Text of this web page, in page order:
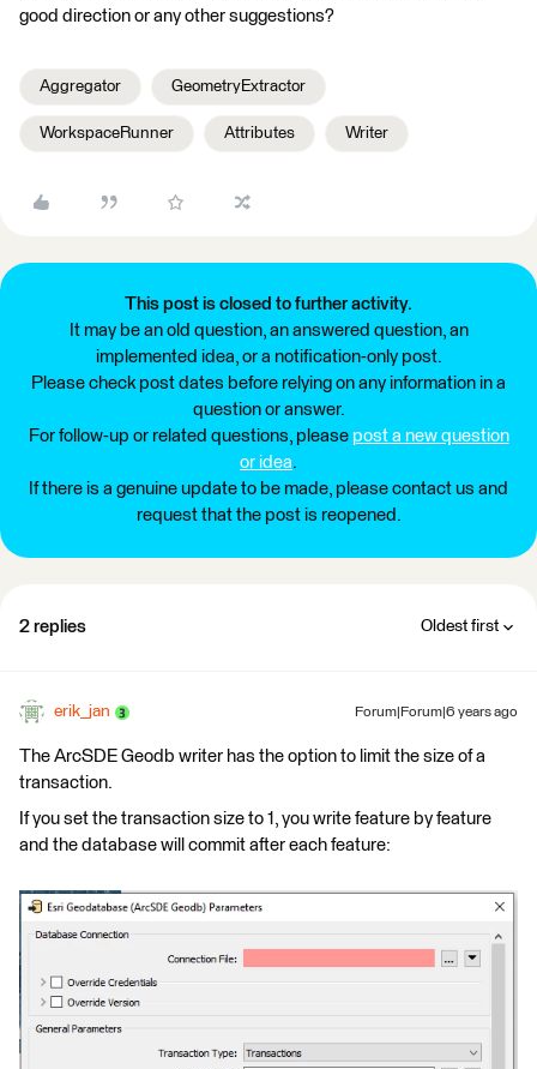
good direction or any other suggestions?
Aggregator GeometryExtractor
WorkspaceRunner Attributes Writer
This post is closed to further activity.
It may be an old question, an answered question, an
implemented idea, or a notification-only post.
Please check post dates before relying on any information in a
question or answer.
For follow-up or related questions, please post a new question
or idea.
If there is a genuine update to be made, please contact us and
request that the post is reopened.
2 replies Oldest first
erik_jan Forum|Forum|6 years ago
The ArcSDE Geodb writer has the option to limit the size of a
transaction.
If you set the transaction size to 1, you write feature by feature
and the database will commit after each feature: